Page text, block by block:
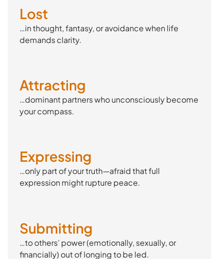
Lost
…in thought, fantasy, or avoidance when life
demands clarity.
Attracting
…dominant partners who unconsciously become
your compass.
Expressing
…only part of your truth—afraid that full
expression might rupture peace.
Submitting
…to others’ power (emotionally, sexually, or
financially) out of longing to be led.